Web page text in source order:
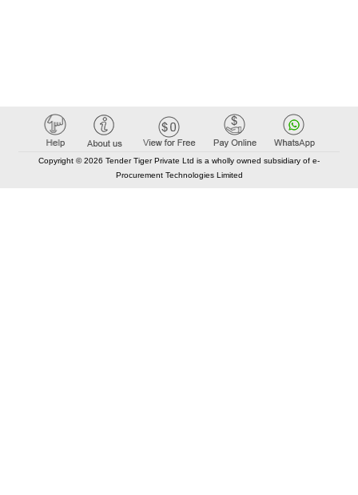
Copyright © 2026 Tender Tiger Private Ltd is a wholly owned subsidiary of e-
Procurement Technologies Limited